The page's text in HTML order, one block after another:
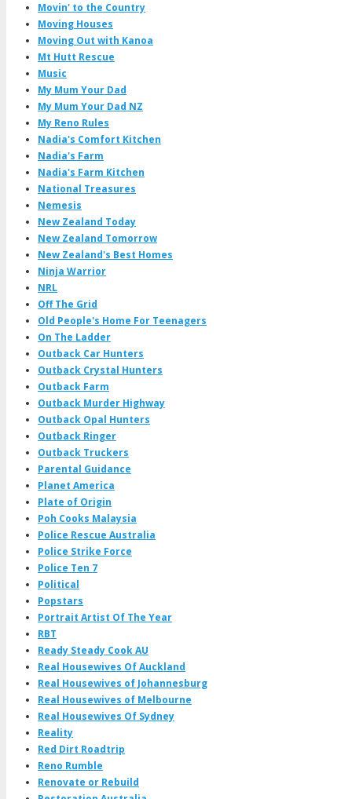
Movin' to the Country
Moving Houses
Moving Out with Kanoa
Mt Hutt Rescue
Music
My Mum Your Dad
My Mum Your Dad NZ
My Reno Rules
Nadia's Comfort Kitchen
Nadia's Farm
Nadia's Farm Kitchen
National Treasures
Nemesis
New Zealand Today
New Zealand Tomorrow
New Zealand's Best Homes
Ninja Warrior
NRL
Off The Grid
Old People's Home For Teenagers
On The Ladder
Outback Car Hunters
Outback Crystal Hunters
Outback Farm
Outback Murder Highway
Outback Opal Hunters
Outback Ringer
Outback Truckers
Parental Guidance
Planet America
Plate of Origin
Poh Cooks Malaysia
Police Rescue Australia
Police Strike Force
Police Ten 7
Political
Popstars
Portrait Artist Of The Year
RBT
Ready Steady Cook AU
Real Housewives Of Auckland
Real Housewives of Johannesburg
Real Housewives of Melbourne
Real Housewives Of Sydney
Reality
Red Dirt Roadtrip
Reno Rumble
Renovate or Rebuild